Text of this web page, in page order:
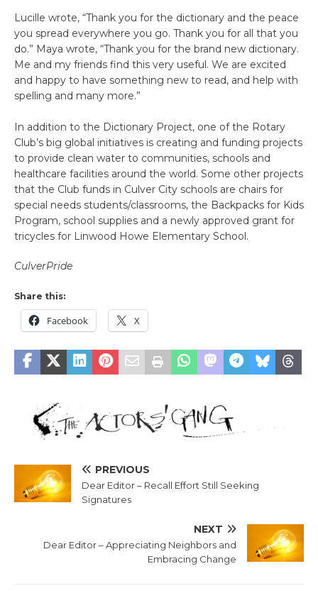
Lucille wrote, “Thank you for the dictionary and the peace
you spread everywhere you go. Thank you for all that you
do.” Maya wrote, “Thank you for the brand new dictionary.
Me and my friends find this very useful. We are excited
and happy to have something new to read, and help with
spelling and many more.”
In addition to the Dictionary Project, one of the Rotary
Club’s big global initiatives is creating and funding projects
to provide clean water to communities, schools and
healthcare facilities around the world. Some other projects
that the Club funds in Culver City schools are chairs for
special needs students/classrooms, the Backpacks for Kids
Program, school supplies and a newly approved grant for
tricycles for Linwood Howe Elementary School.
CulverPride
Share this:
Facebook X
PREVIOUS
Dear Editor – Recall Effort Still Seeking
Signatures
NEXT
Dear Editor – Appreciating Neighbors and
Embracing Change